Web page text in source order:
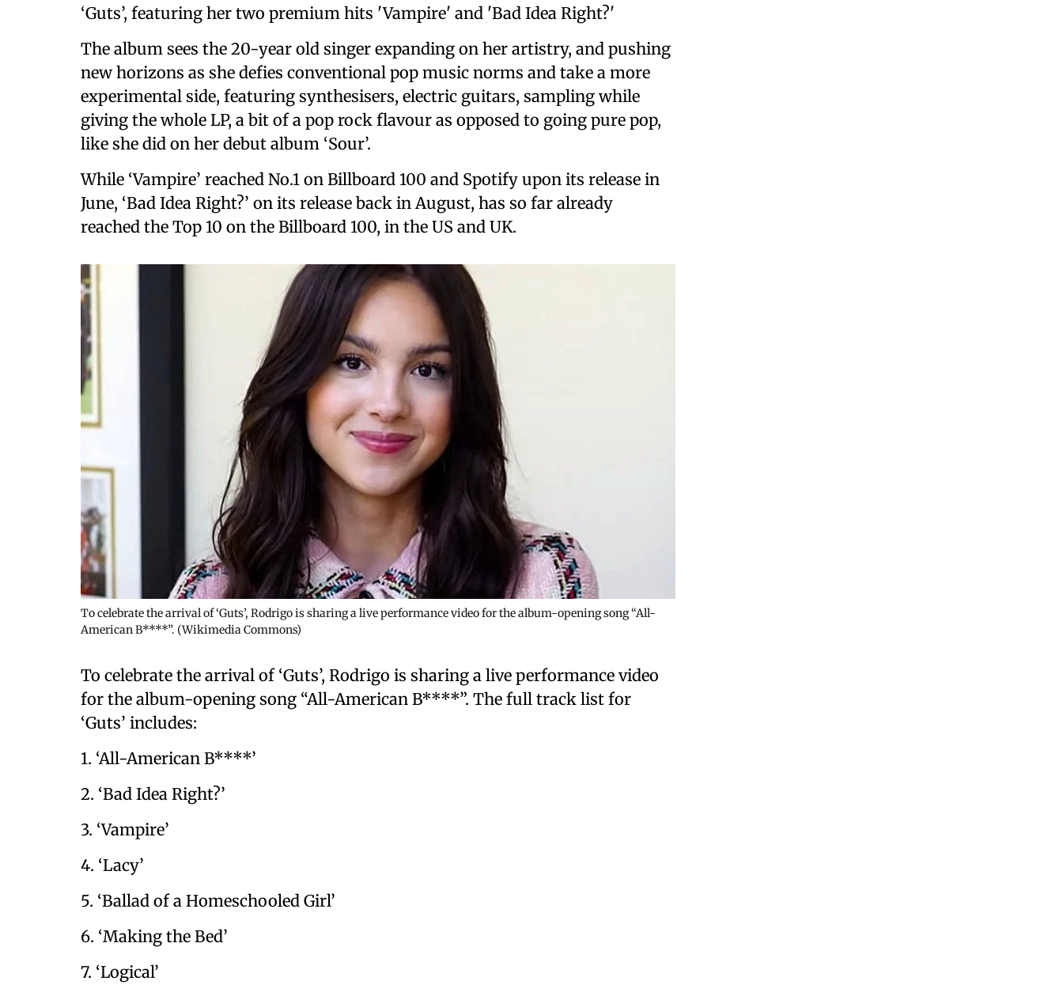
‘Guts’, featuring her two premium hits 'Vampire' and 'Bad Idea Right?'
The album sees the 20-year old singer expanding on her artistry, and pushing
new horizons as she defies conventional pop music norms and take a more
experimental side, featuring synthesisers, electric guitars, sampling while
giving the whole LP, a bit of a pop rock flavour as opposed to going pure pop,
like she did on her debut album ‘Sour’.
While ‘Vampire’ reached No.1 on Billboard 100 and Spotify upon its release in
June, ‘Bad Idea Right?’ on its release back in August, has so far already
reached the Top 10 on the Billboard 100, in the US and UK.
To celebrate the arrival of ‘Guts’, Rodrigo is sharing a live performance video for the album-opening song “All-
American B****”. (Wikimedia Commons)
To celebrate the arrival of ‘Guts’, Rodrigo is sharing a live performance video
for the album-opening song “All-American B****”. The full track list for
‘Guts’ includes:
1. ‘All-American B****’
2. ‘Bad Idea Right?’
3. ‘Vampire’
4. ‘Lacy’
5. ‘Ballad of a Homeschooled Girl’
6. ‘Making the Bed’
7. ‘Logical’